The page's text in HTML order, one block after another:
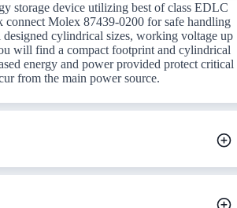
storage device utilizing best of class EDLC
Molex 87439-0200 for safe handling
cylindrical sizes, working voltage up
will find a compact footprint and cylindrical
energy and power provided protect critical
from the main power source.